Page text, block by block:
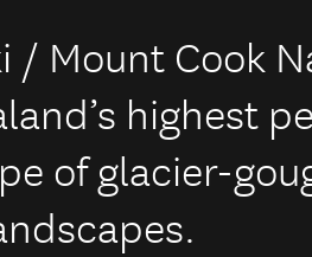
/ Mount Cook
highest
of glacier-